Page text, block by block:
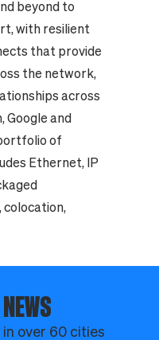
beyond to
with resilient
that provide
the network,
across
Google and
of
Ethernet, IP
colocation,
over 60 cities